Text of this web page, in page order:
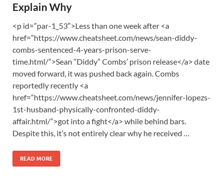
Explain Why
<p id=”par-1_53″>Less than one week after <a
href=”https://www.cheatsheet.com/news/sean-diddy-
combs-sentenced-4-years-prison-serve-
time.html/”>Sean “Diddy” Combs’ prison release</a> date
moved forward, it was pushed back again. Combs
reportedly recently <a
href=”https://www.cheatsheet.com/news/jennifer-lopezs-
1st-husband-physically-confronted-diddy-
affair.html/”>got into a fight</a> while behind bars.
Despite this, it’s not entirely clear why he received …
READ MORE